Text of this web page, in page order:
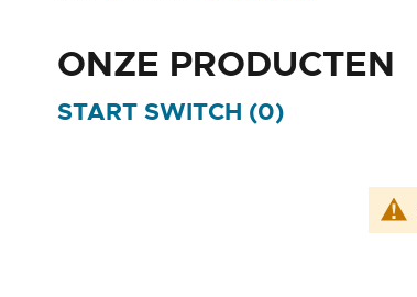
ONZE PRODUCTEN
START SWITCH (0)